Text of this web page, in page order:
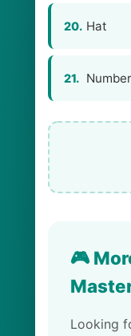
20. Hat
21. Number
🎮
Looking